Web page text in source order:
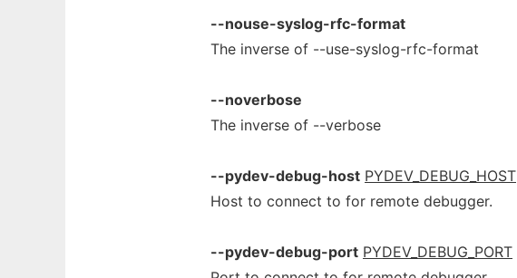
--nouse-syslog-rfc-format
The inverse of --use-syslog-rfc-format
--noverbose
The inverse of --verbose
--pydev-debug-host PYDEV_DEBUG_HOST
Host to connect to for remote debugger.
--pydev-debug-port PYDEV_DEBUG_PORT